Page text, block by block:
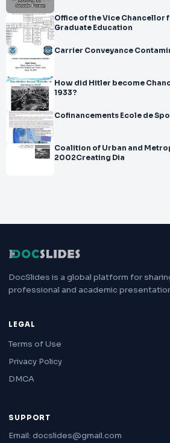
Office of the Vice Chancellor
Graduate Education
Carrier Conveyance
How did Hitler become
1933?
Cofinancements
Coalition of Urban and
2002Creating Dia
DocSlides is a global platform for
professional and academic
LEGAL
Terms of Use
Privacy Policy
DMCA
SUPPORT
Email: docslides@gmail.com